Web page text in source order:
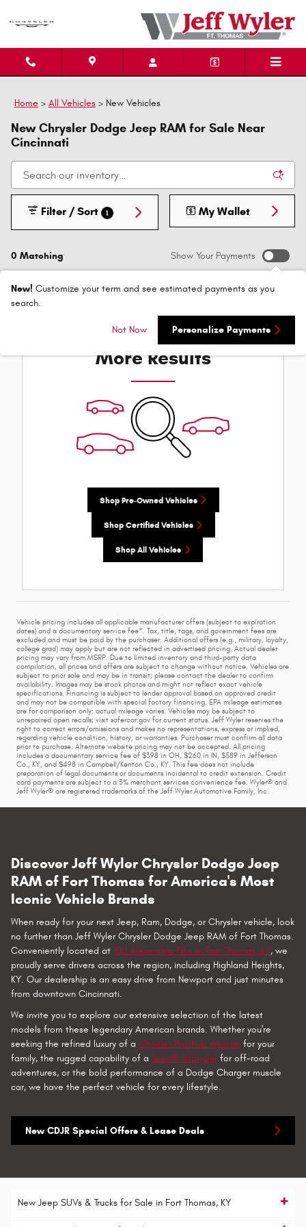
Home > All Vehicles > New Vehicles
New Chrysler Dodge Jeep RAM for Sale Near
Cincinnati
0 Matching
Filter / Sort 1 My Wallet
Show Your Payments
New! Customize your term and see estimated payments as you
search.
Not Now Personalize Payments
Check Back Soon for
More Results
Shop Pre-Owned Vehicles
Shop Certified Vehicles
Shop All Vehicles
Vehicle pricing includes all applicable manufacturer offers (subject to expiration
dates) and a documentary service fee*. Tax, title, tags, and government fees are
excluded and must be paid by the purchaser. Additional offers (e.g., military, loyalty,
college grad) may apply but are not reflected in advertised pricing. Actual dealer
pricing may vary from MSRP. Due to limited inventory and third-party data
compilation, all prices and offers are subject to change without notice. Vehicles are
subject to prior sale and may be in transit; please contact the dealer to confirm
availability. Images may be stock photos and might not reflect exact vehicle
specifications. Financing is subject to lender approval based on approved credit
and may not be compatible with special factory financing. EPA mileage estimates
are for comparison only; actual mileage varies. Vehicles may be subject to
unrepaired open recalls; visit safercar.gov for current status. Jeff Wyler reserves the
right to correct errors/omissions and makes no representations, express or implied,
regarding vehicle condition, history, or warranties. Purchaser must confirm all data
prior to purchase. Alternate website pricing may not be accepted. All pricing
includes a documentary service fee of $398 in OH, $260 in IN, $589 in Jefferson
Co., KY, and $498 in Campbell/Kenton Co., KY. This fee does not include
preparation of legal documents or documents incidental to credit extension. Credit
card payments are subject to a 3% merchant services convenience fee. Wyler® and
Jeff Wyler® are registered trademarks of the Jeff Wyler Automotive Family, Inc.
Discover Jeff Wyler Chrysler Dodge Jeep
RAM of Fort Thomas for America's Most
Iconic Vehicle Brands
When ready for your next Jeep, Ram, Dodge, or Chrysler vehicle, look
no further than Jeff Wyler Chrysler Dodge Jeep RAM of Fort Thomas.
Conveniently located at 100 Alexandria Pike in Fort Thomas, KY, we
proudly serve drivers across the region, including Highland Heights,
KY. Our dealership is an easy drive from Newport and just minutes
from downtown Cincinnati.
We invite you to explore our extensive selection of the latest
models from these legendary American brands. Whether you're
seeking the refined luxury of a Chrysler Pacifica minivan for your
family, the rugged capability of a Jeep® Wranglerfor off-road
adventures, or the bold performance of a Dodge Charger muscle
car, we have the perfect vehicle for every lifestyle.
New CDJR Special Offers & Lease Deals
New Jeep SUVs & Trucks for Sale in Fort Thomas, KY